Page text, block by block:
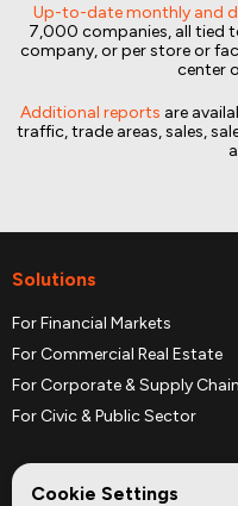
Up-to-date monthly and
7,000 companies, all tied
company, or per store or
center
Additional reports are
traffic, trade areas, sales,
Solutions
For Financial Markets
For Commercial Real Estate
For Corporate & Supply Chain
For Civic & Public Sector
Cookie Settings